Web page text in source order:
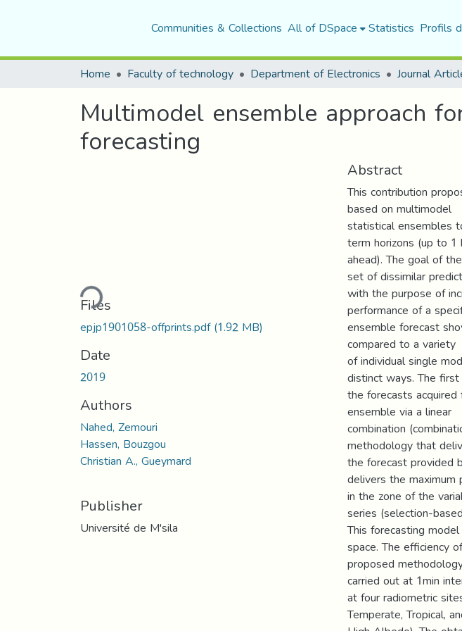
Communities & Collections All of DSpace Statistics Profils
Home Faculty of technology Department of Electronics Journal
Multimodel ensemble approach
forecasting
Loading...
Files
epjp1901058-offprints.pdf(1.92 MB)
Date
2019
Authors
Nahed, Zemouri
Hassen, Bouzgou
Christian A., Gueymard
Publisher
Université de M'sila
Abstract
This contribution
based on multimodel
statistical ensembles
term horizons (up to 1
ahead). The goal of
set of dissimilar
with the purpose of
performance of a
ensemble forecast
compared to a variety
of individual single
distinct ways. The
the forecasts
ensemble via a linear
combination
methodology that
the forecast provided
delivers the maximum
in the zone of the
series (selection-
This forecasting
space. The efficiency
proposed
carried out at 1min
at four radiometric
Temperate, Tropical,